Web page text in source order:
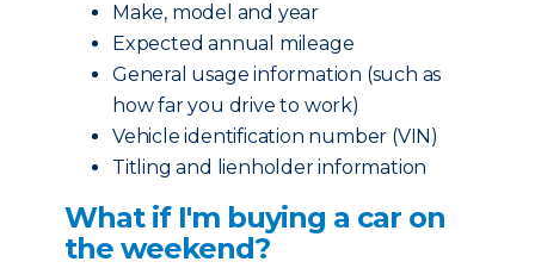
Make, model and year
Expected annual mileage
General usage information (such as
how far you drive to work)
Vehicle identification number (VIN)
Titling and lienholder information
What if I'm buying a car on
the weekend?